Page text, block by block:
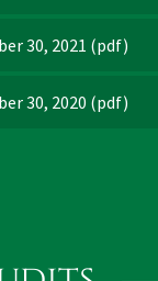
30, 2021 (pdf)
30, 2020 (pdf)